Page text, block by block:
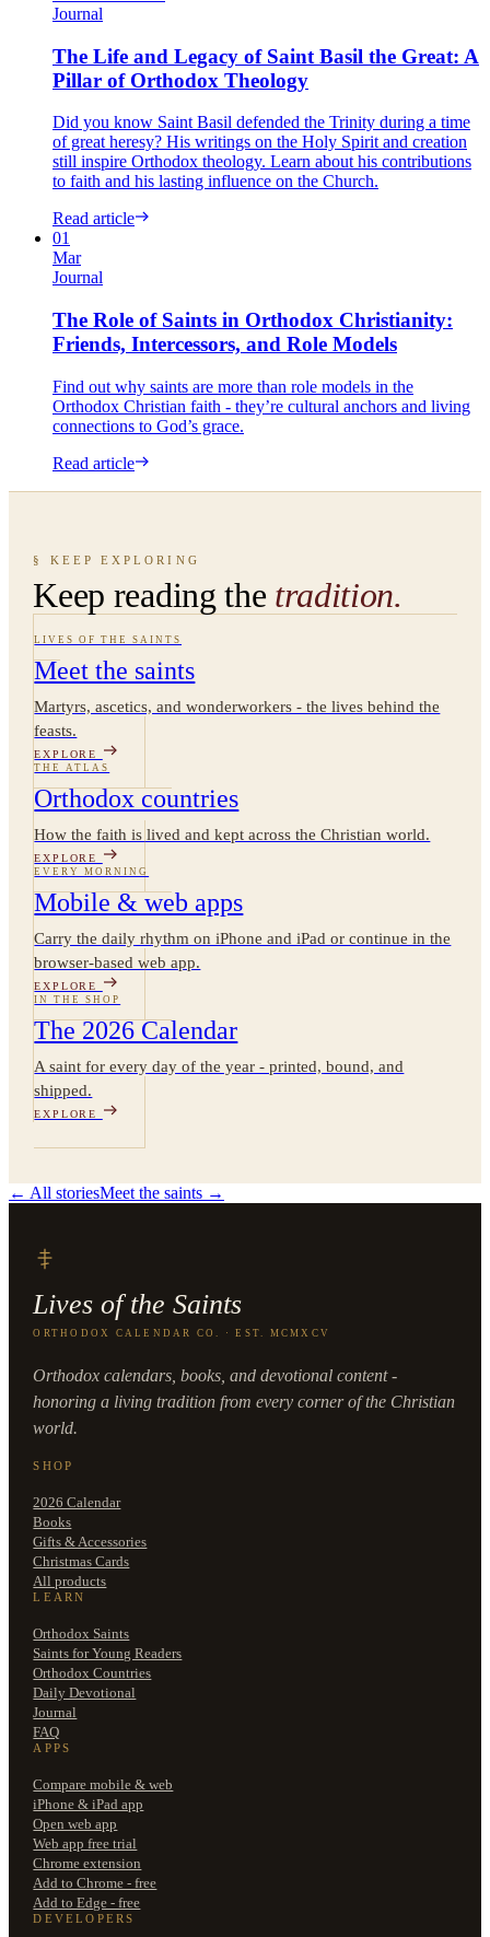
Journal
The Life and Legacy of Saint Basil the Great: A
Pillar of Orthodox Theology
Did you know Saint Basil defended the Trinity during a time
of great heresy? His writings on the Holy Spirit and creation
still inspire Orthodox theology. Learn about his contributions
to faith and his lasting influence on the Church.
Read article
01
Mar
Journal
The Role of Saints in Orthodox Christianity:
Friends, Intercessors, and Role Models
Find out why saints are more than role models in the
Orthodox Christian faith - they’re cultural anchors and living
connections to God’s grace.
Read article
§ KEEP EXPLORING
Keep reading the tradition.
LIVES OF THE SAINTS
Meet the saints
Martyrs, ascetics, and wonderworkers - the lives behind the
feasts.
EXPLORE
THE ATLAS
Orthodox countries
How the faith is lived and kept across the Christian world.
EXPLORE
EVERY MORNING
Mobile & web apps
Carry the daily rhythm on iPhone and iPad or continue in the
browser-based web app.
EXPLORE
IN THE SHOP
The 2026 Calendar
A saint for every day of the year - printed, bound, and
shipped.
EXPLORE
← All storiesMeet the saints →
Lives of the Saints
ORTHODOX CALENDAR CO. · EST. MCMXCV
Orthodox calendars, books, and devotional content -
honoring a living tradition from every corner of the Christian
world.
SHOP
2026 Calendar
Books
Gifts & Accessories
Christmas Cards
All products
LEARN
Orthodox Saints
Saints for Young Readers
Orthodox Countries
Daily Devotional
Journal
FAQ
APPS
Compare mobile & web
iPhone & iPad app
Open web app
Web app free trial
Chrome extension
Add to Chrome - free
Add to Edge - free
DEVELOPERS